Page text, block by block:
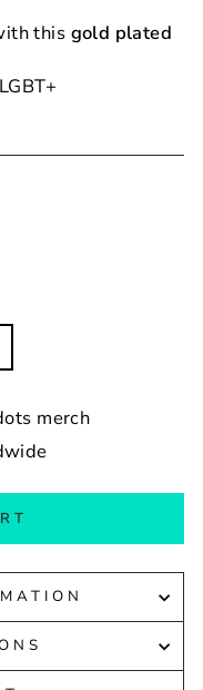
this gold plated
merch